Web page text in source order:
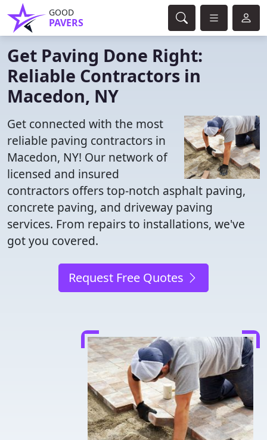
GOOD
PAVERS
Get Paving Done Right:
Reliable Contractors in
Macedon, NY
Get connected with the most
reliable paving contractors in
Macedon, NY! Our network of
licensed and insured
contractors offers top-notch asphalt paving,
concrete paving, and driveway paving
services. From repairs to installations, we've
got you covered.
Request Free Quotes